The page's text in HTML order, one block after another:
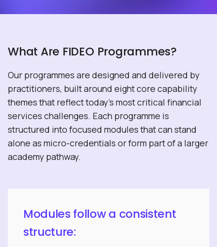
What Are FIDEO Programmes?
Our programmes are designed and delivered by
practitioners, built around eight core capability
themes that reflect today’s most critical financial
services challenges. Each programme is
structured into focused modules that can stand
alone as micro-credentials or form part of a larger
academy pathway.
Modules follow a consistent
structure: